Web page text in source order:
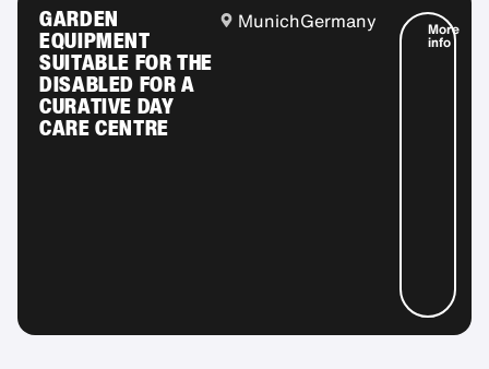
GARDEN
EQUIPMENT
SUITABLE FOR THE
DISABLED FOR A
CURATIVE DAY
CARE CENTRE
MunichGermany More
info